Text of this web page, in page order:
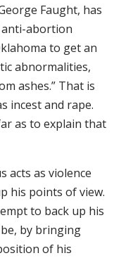
Faught, has
anti-abortion
to get an
abnormalities,
ashes.” That is
incest and rape.
as to explain that
acts as violence
his points of view.
to back up his
by bringing
of his